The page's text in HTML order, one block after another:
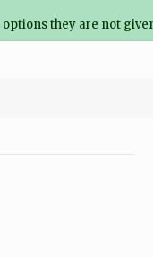
options they are not